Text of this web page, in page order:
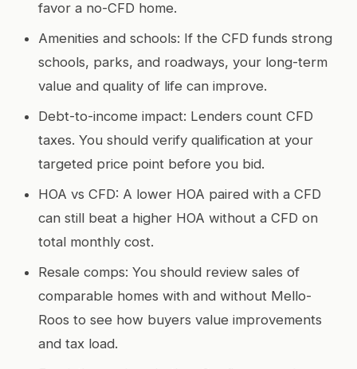
favor a no-CFD home.
Amenities and schools: If the CFD funds strong
schools, parks, and roadways, your long-term
value and quality of life can improve.
Debt-to-income impact: Lenders count CFD
taxes. You should verify qualification at your
targeted price point before you bid.
HOA vs CFD: A lower HOA paired with a CFD
can still beat a higher HOA without a CFD on
total monthly cost.
Resale comps: You should review sales of
comparable homes with and without Mello-
Roos to see how buyers value improvements
and tax load.